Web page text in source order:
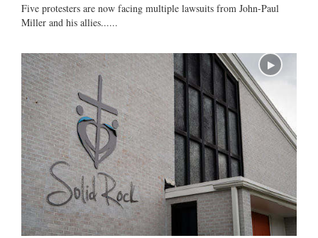
Five protesters are now facing multiple lawsuits from John-Paul
Miller and his allies......